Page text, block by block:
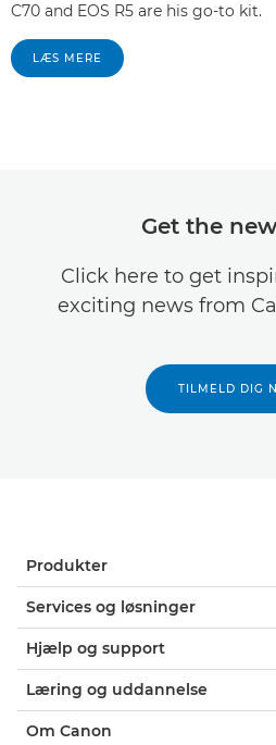
C70 and EOS R5 are his go-to kit.
LÆS MERE
Get the
Click here to get
exciting news from
TILMELD DIG
Produkter
Services og løsninger
Hjælp og support
Læring og uddannelse
Om Canon